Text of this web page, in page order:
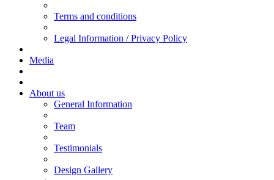
Terms and conditions
Legal Information / Privacy Policy
Media
About us
General Information
Team
Testimonials
Design Gallery